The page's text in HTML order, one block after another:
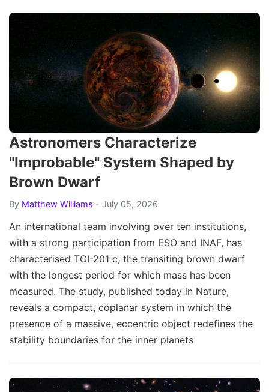
Astronomers Characterize
"Improbable" System Shaped by
Brown Dwarf
By Matthew Williams - July 05, 2026
An international team involving over ten institutions,
with a strong participation from ESO and INAF, has
characterised TOI-201 c, the transiting brown dwarf
with the longest period for which mass has been
measured. The study, published today in Nature,
reveals a compact, coplanar system in which the
presence of a massive, eccentric object redefines the
stability boundaries for the inner planets